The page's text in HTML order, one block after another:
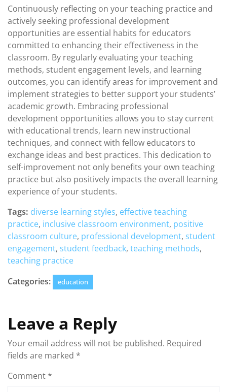
Continuously reflecting on your teaching practice and
actively seeking professional development
opportunities are essential habits for educators
committed to enhancing their effectiveness in the
classroom. By regularly evaluating your teaching
methods, student engagement levels, and learning
outcomes, you can identify areas for improvement and
implement strategies to better support your students’
academic growth. Embracing professional
development opportunities allows you to stay current
with educational trends, learn new instructional
techniques, and connect with fellow educators to
exchange ideas and best practices. This dedication to
self-improvement not only benefits your own teaching
practice but also positively impacts the overall learning
experience of your students.
Tags: diverse learning styles, effective teaching
practice, inclusive classroom environment, positive
classroom culture, professional development, student
engagement, student feedback, teaching methods,
teaching practice
Categories:
education
Leave a Reply
Your email address will not be published. Required
fields are marked *
Comment *